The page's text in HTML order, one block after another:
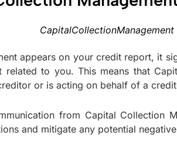
appears on your credit report, it
related to you. This means that
or is acting on behalf of a
from Capital Collection
and mitigate any potential